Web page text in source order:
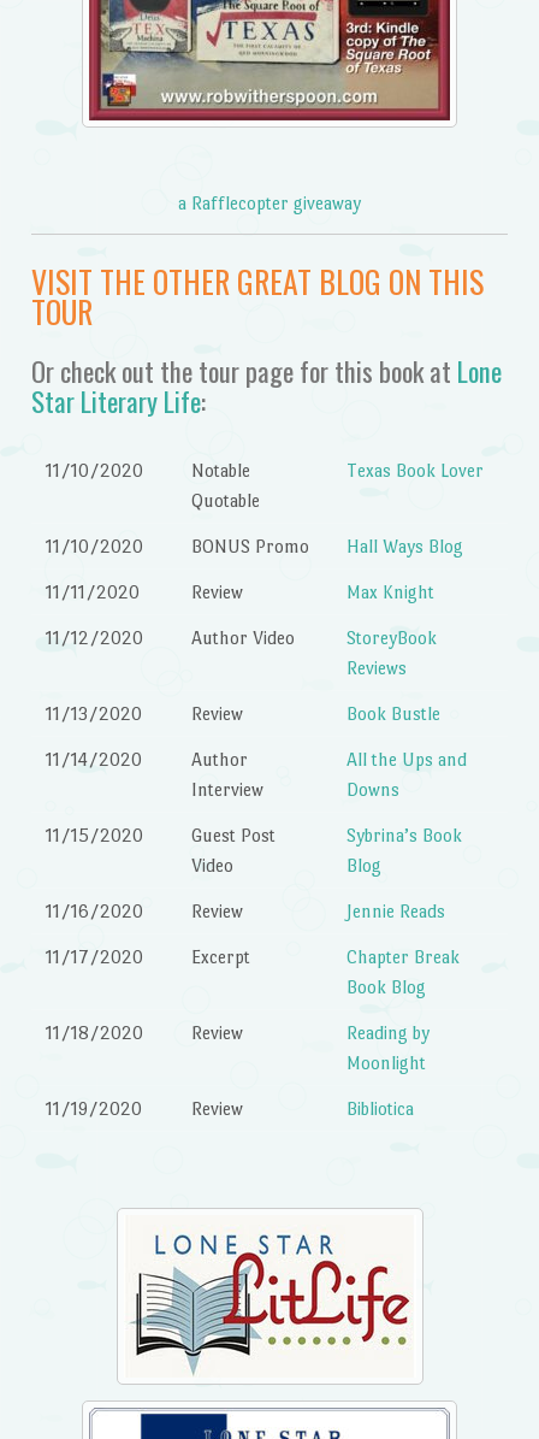
a Rafflecopter giveaway
VISIT THE OTHER GREAT BLOG ON THIS
TOUR
Or check out the tour page for this book at Lone
Star Literary Life:
11/10/2020
Notable
Quotable
Texas Book Lover
11/10/2020 BONUS Promo Hall Ways Blog
11/11/2020 Review Max Knight
11/12/2020 Author Video
StoreyBook
Reviews
11/13/2020 Review Book Bustle
11/14/2020
Author
Interview
All the Ups and
Downs
11/15/2020
Guest Post
Video
Sybrina’s Book
Blog
11/16/2020 Review Jennie Reads
11/17/2020 Excerpt
Chapter Break
Book Blog
11/18/2020 Review
Reading by
Moonlight
11/19/2020 Review Bibliotica